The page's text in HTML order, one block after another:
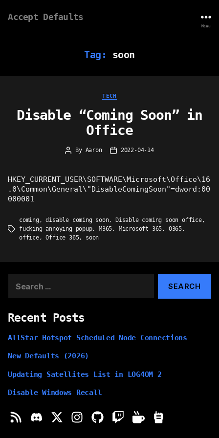
Accept Defaults
Menu
Tag: soon
Categories
TECH
Disable “Coming Soon” in
Office
Post
By Aaron
Post2022-04-14
HKEY_CURRENT_USER\SOFTWARE\Microsoft\Office\16
.0\Common\General\"DisableComingSoon"=dword:00
000001
Tags
coming,disable coming soon, Disable coming soon office,
fucking annoying popup, M365, Microsoft 365, O365,
office,Office 365, soon
for:
Recent Posts
AllStar Hotspot Scheduled Node Connections
New Defaults (2026)
Updating Satellites List in LOG4OM 2
Disable Windows Recall